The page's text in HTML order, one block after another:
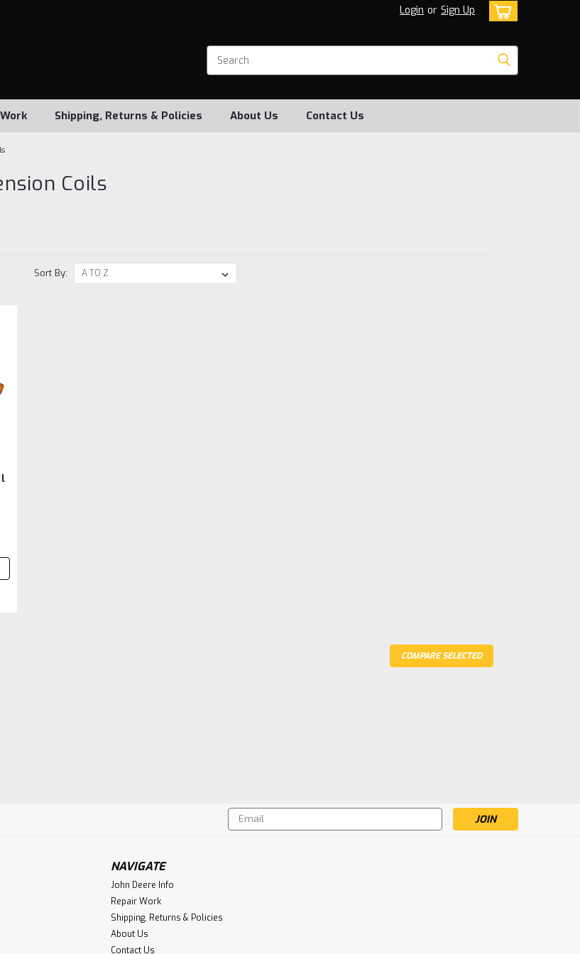
Login or Sign Up
Shipping, Returns & Policies About Us Contact Us
Coils
Sort By:
COMPARE SELECTED
Email
Address
NAVIGATE
John Deere Info
Repair Work
Shipping, Returns & Policies
About Us
Contact Us